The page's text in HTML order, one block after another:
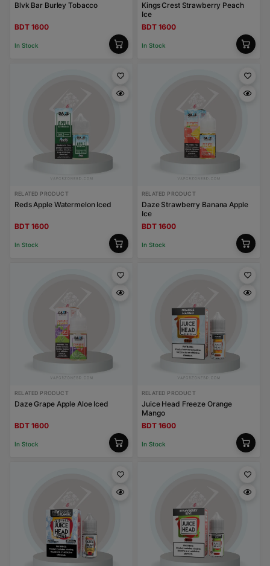
Blvk Bar Burley Tobacco
BDT 1600
In Stock
Kings Crest Strawberry Peach
Ice
BDT 1600
In Stock
RELATED PRODUCT
Reds Apple Watermelon Iced
BDT 1600
In Stock
RELATED PRODUCT
Daze Strawberry Banana Apple
Ice
BDT 1600
In Stock
RELATED PRODUCT
Daze Grape Apple Aloe Iced
BDT 1600
In Stock
RELATED PRODUCT
Juice Head Freeze Orange
Mango
BDT 1600
In Stock